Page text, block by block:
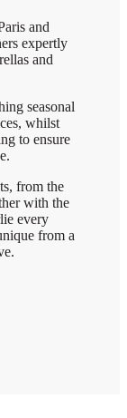
and
expertly
and
seasonal
whilst
to ensure
from the
with the
every
from a